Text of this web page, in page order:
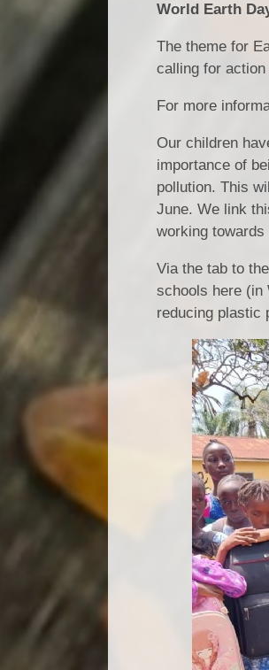
World Earth
The theme for
calling for
For more
Our children
importance of
pollution. This
June. We link
working
Via the tab to
schools here (in
reducing plastic